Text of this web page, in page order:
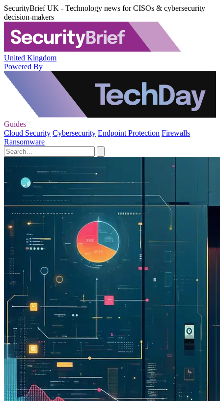
SecurityBrief UK - Technology news for CISOs & cybersecurity
decision-makers
United Kingdom
Powered By
Guides
Cloud Security Cybersecurity Endpoint Protection Firewalls
Ransomware